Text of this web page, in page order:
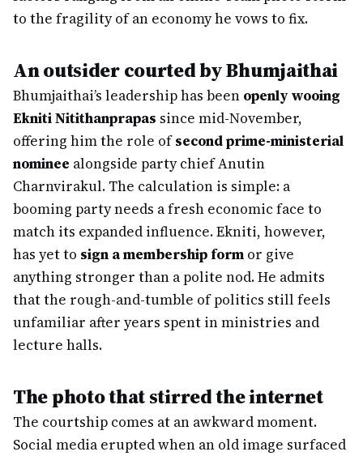
to the fragility of an economy he vows to fix.
An outsider courted by Bhumjaithai
Bhumjaithai’s leadership has been openly wooing
Ekniti Nitithanprapas since mid-November,
offering him the role ofsecond prime-ministerial
nominee alongside party chief Anutin
Charnvirakul. The calculation is simple: a
booming party needs a fresh economic face to
match its expanded influence. Ekniti, however,
has yet to sign a membership form or give
anything stronger than a polite nod. He admits
that the rough-and-tumble of politics still feels
unfamiliar after years spent in ministries and
lecture halls.
The photo that stirred the internet
The courtship comes at an awkward moment.
Social media erupted when an old image surfaced